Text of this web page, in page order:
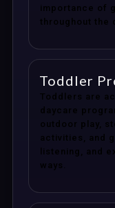
importance of
throughout the
Toddler
Toddlers are
daycare
outdoor play,
activities, and
listening, and
ways.